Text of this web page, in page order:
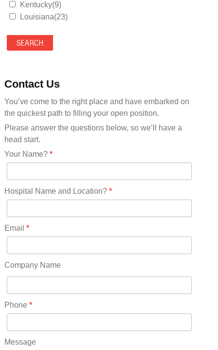
Kentucky(9)
Louisiana(23)
Maryland(35)
Massachusetts(39)
Mississippi(11)
Missouri(25)
Montana(13)
Nebraska(14)
Nevada(19)
New Hampshire(13)
New Jersey(60)
New York(61)
North Carolina(45)
Ohio(41)
Oklahoma(15)
Pennsylvania(75)
RICO(0)
RIDGWAY(0)
ROCKVALE(0)
ROCKY FORD(0)
Contact Us
You’ve come to the right place and have embarked on
the quickest path to filling your open position.
Please answer the questions below, so we’ll have a
head start.
Your Name?*
Hospital Name and Location?*
Email *
Company Name
Phone *
Message